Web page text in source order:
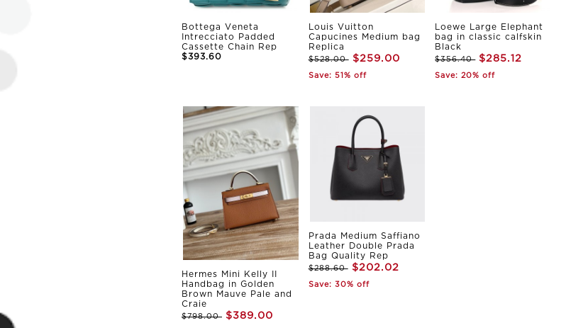
Bottega Veneta
Intrecciato Padded
Cassette Chain Rep
$393.60
Louis Vuitton
Capucines Medium bag
Replica
$528.00 $259.00
Save: 51% off
Loewe Large Elephant
bag in classic calfskin
Black
$356.40 $285.12
Save: 20% off
Hermes Mini Kelly II
Handbag in Golden
Brown Mauve Pale and
Craie
$798.00 $389.00
Prada Medium Saffiano
Leather Double Prada
Bag Quality Rep
$288.60 $202.02
Save: 30% off